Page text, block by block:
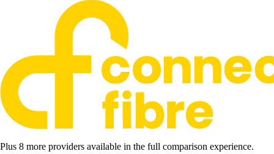
Plus 8 more providers available in the full comparison experience.